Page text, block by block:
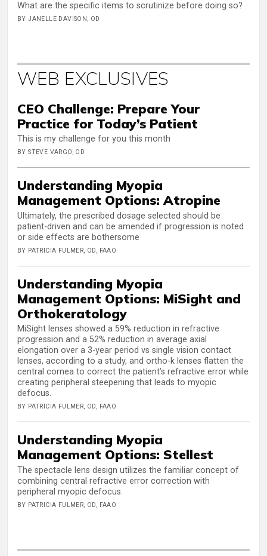
What are the specific items to scrutinize before doing so?
BY JANELLE DAVISON, OD
WEB EXCLUSIVES
CEO Challenge: Prepare Your
Practice for Today’s Patient
This is my challenge for you this month
BY STEVE VARGO, OD
Understanding Myopia
Management Options: Atropine
Ultimately, the prescribed dosage selected should be
patient-driven and can be amended if progression is noted
or side effects are bothersome
BY PATRICIA FULMER, OD, FAAO
Understanding Myopia
Management Options: MiSight and
Orthokeratology
MiSight lenses showed a 59% reduction in refractive
progression and a 52% reduction in average axial
elongation over a 3-year period vs single vision contact
lenses, according to a study, and ortho-k lenses flatten the
central cornea to correct the patient’s refractive error while
creating peripheral steepening that leads to myopic
defocus.
BY PATRICIA FULMER, OD, FAAO
Understanding Myopia
Management Options: Stellest
The spectacle lens design utilizes the familiar concept of
combining central refractive error correction with
peripheral myopic defocus.
BY PATRICIA FULMER, OD, FAAO